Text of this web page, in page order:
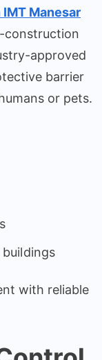
Manesar
construction
approved
barrier
or pets.
with reliable